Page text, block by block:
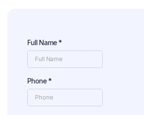
Full Name *
Phone *